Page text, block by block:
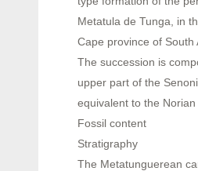
Metatula de Tunga, in
Cape province of South
The succession is
upper part of the
equivalent to the Norian
Fossil content
Stratigraphy
The Metatunguerean